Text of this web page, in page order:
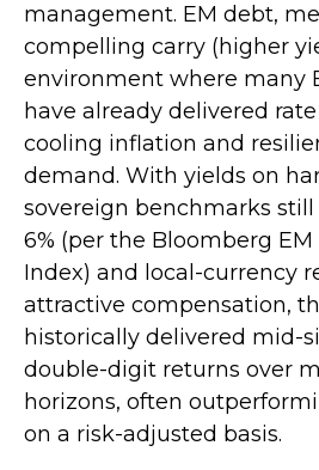
management. EM debt,
compelling carry (higher
environment where many
have already delivered
cooling inflation and
demand. With yields on
sovereign benchmarks
6% (per the Bloomberg
Index) and local-currency
attractive compensation,
historically delivered mid-
double-digit returns over
horizons, often
on a risk-adjusted basis.